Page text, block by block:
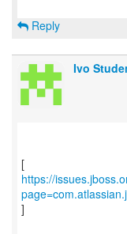
Reply
Ivo
https://
]